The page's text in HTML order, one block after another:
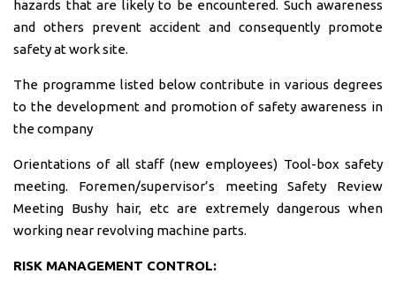
hazards that are likely to be encountered. Such awareness
and others prevent accident and consequently promote
safety at work site.
The programme listed below contribute in various degrees
to the development and promotion of safety awareness in
the company
Orientations of all staff (new employees) Tool-box safety
meeting. Foremen/supervisor’s meeting Safety Review
Meeting Bushy hair, etc are extremely dangerous when
working near revolving machine parts.
RISK MANAGEMENT CONTROL: